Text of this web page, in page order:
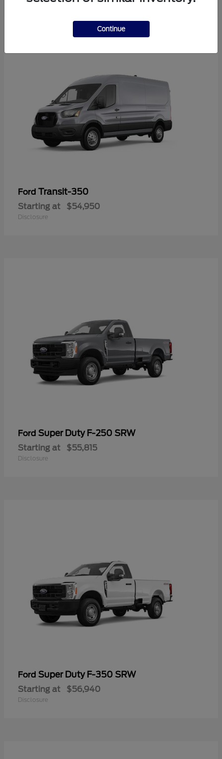
Ford Transit-350
Starting at $54,950
Disclosure
Ford Super Duty F-250 SRW
Starting at $55,815
Disclosure
Ford Super Duty F-350 SRW
Starting at $56,940
Disclosure
Continue